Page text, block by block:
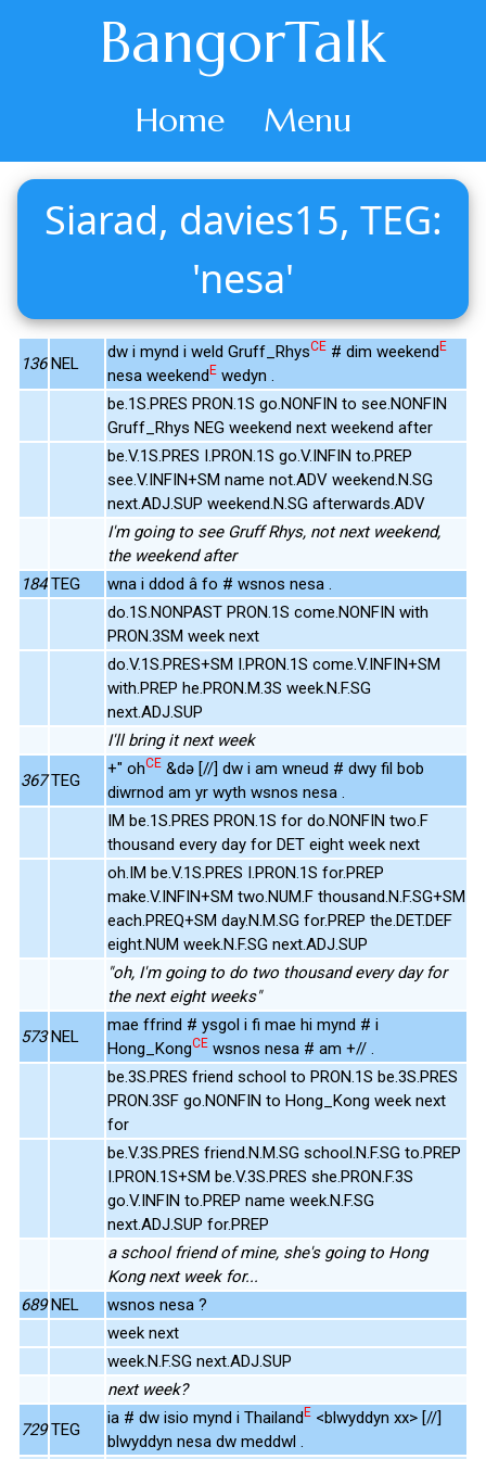
BangorTalk
Home Menu
Siarad, davies15, TEG:
'nesa'
136 NEL
dw i mynd i weld Gruff_RhysCE # dim weekendE
nesa weekendE wedyn .
be.1S.PRES PRON.1S go.NONFIN to see.NONFIN
Gruff_Rhys NEG weekend next weekend after
be.V.1S.PRES I.PRON.1S go.V.INFIN to.PREP
see.V.INFIN+SM name not.ADV weekend.N.SG
next.ADJ.SUP weekend.N.SG afterwards.ADV
I'm going to see Gruff Rhys, not next weekend,
the weekend after
184 TEG
wna i ddod â fo # wsnos nesa .
do.1S.NONPAST PRON.1S come.NONFIN with
PRON.3SM week next
do.V.1S.PRES+SM I.PRON.1S come.V.INFIN+SM
with.PREP he.PRON.M.3S week.N.F.SG
next.ADJ.SUP
I'll bring it next week
367 TEG
+" ohCE &də [//] dw i am wneud # dwy fil bob
diwrnod am yr wyth wsnos nesa .
IM be.1S.PRES PRON.1S for do.NONFIN two.F
thousand every day for DET eight week next
oh.IM be.V.1S.PRES I.PRON.1S for.PREP
make.V.INFIN+SM two.NUM.F thousand.N.F.SG+SM
each.PREQ+SM day.N.M.SG for.PREP the.DET.DEF
eight.NUM week.N.F.SG next.ADJ.SUP
"oh, I'm going to do two thousand every day for
the next eight weeks"
573 NEL
mae ffrind # ysgol i fi mae hi mynd # i
Hong_KongCE wsnos nesa # am +// .
be.3S.PRES friend school to PRON.1S be.3S.PRES
PRON.3SF go.NONFIN to Hong_Kong week next
for
be.V.3S.PRES friend.N.M.SG school.N.F.SG to.PREP
I.PRON.1S+SM be.V.3S.PRES she.PRON.F.3S
go.V.INFIN to.PREP name week.N.F.SG
next.ADJ.SUP for.PREP
a school friend of mine, she's going to Hong
Kong next week for...
689 NEL
wsnos nesa ?
week next
week.N.F.SG next.ADJ.SUP
next week?
729 TEG
ia # dw isio mynd i ThailandE <blwyddyn xx> [//]
blwyddyn nesa dw meddwl .